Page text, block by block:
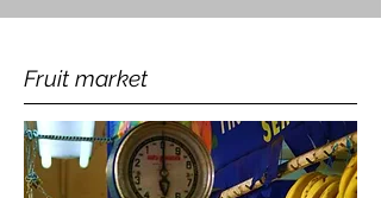
Fruit market